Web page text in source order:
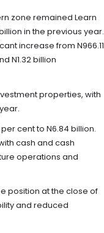
zone remained Learn
in the previous year.
increase from N966.11
N1.32 billion
properties, with
cent to N6.84 billion.
cash and cash
operations and
position at the close of
and reduced